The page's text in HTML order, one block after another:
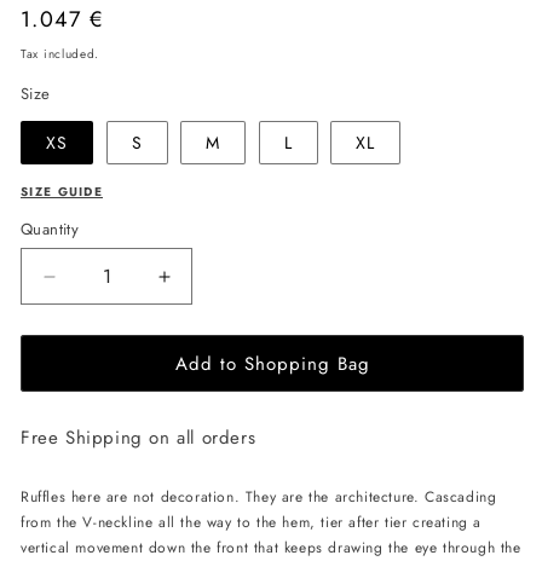
Regular
price
1.047 €
Tax included.
Size
XS S M L XL
SIZE GUIDE
Quantity
Decrease
quantity
for
Halo
-
Increase
quantity
for
JessieQ
Halo
-
Add to Shopping Bag
Free Shipping on all orders
Ruffles here are not decoration. They are the architecture. Cascading
from the V-neckline all the way to the hem, tier after tier creating a
vertical movement down the front that keeps drawing the eye through the